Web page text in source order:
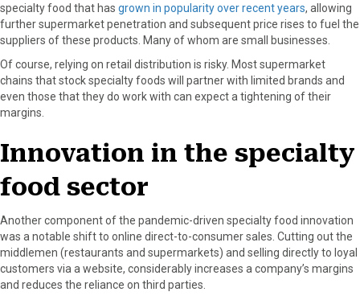
specialty food that has grown in popularity over recent years, allowing
further supermarket penetration and subsequent price rises to fuel the
suppliers of these products. Many of whom are small businesses.
Of course, relying on retail distribution is risky. Most supermarket
chains that stock specialty foods will partner with limited brands and
even those that they do work with can expect a tightening of their
margins.
Innovation in the specialty
food sector
Another component of the pandemic-driven specialty food innovation
was a notable shift to online direct-to-consumer sales. Cutting out the
middlemen (restaurants and supermarkets) and selling directly to loyal
customers via a website, considerably increases a company’s margins
and reduces the reliance on third parties.